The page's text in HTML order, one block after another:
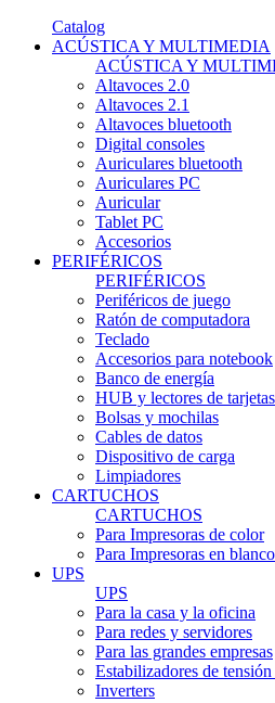
Catalog
ACÚSTICA Y MULTIMEDIA
ACÚSTICA Y
Altavoces 2.0
Altavoces 2.1
Altavoces bluetooth
Digital consoles
Auriculares bluetooth
Auriculares PC
Auricular
Tablet PC
Accesorios
PERIFÉRICOS
PERIFÉRICOS
Periféricos de juego
Ratón de computadora
Teclado
Accesorios para notebook
Banco de energía
HUB y lectores de tarjetas
Bolsas y mochilas
Cables de datos
Dispositivo de carga
Limpiadores
CARTUCHOS
CARTUCHOS
Para Impresoras de color
Para Impresoras en
UPS
UPS
Para la casa y la oficina
Para redes y servidores
Para las grandes empresas
Estabilizadores de
Inverters